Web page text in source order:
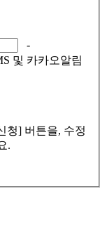
-
및 카카오알림
청] 버튼을, 수정
.